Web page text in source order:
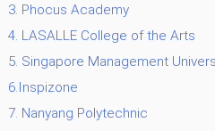
3. Phocus Academy
4. LASALLE College of the Arts
5. Singapore Management
6.Inspizone
7. Nanyang Polytechnic